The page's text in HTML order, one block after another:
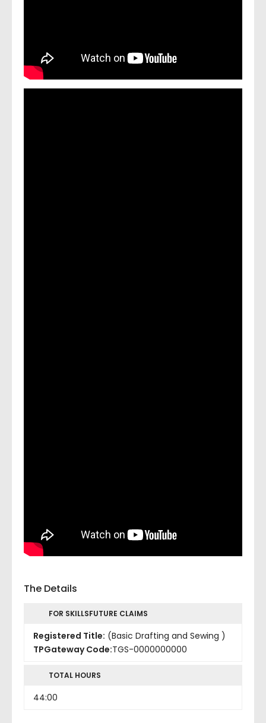
The Details
FOR SKILLSFUTURE CLAIMS
Registered Title: (Basic Drafting and Sewing )
TPGateway Code:TGS-0000000000
TOTAL HOURS
44:00